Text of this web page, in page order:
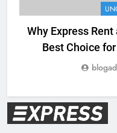
Why Express Rent
Best Choice